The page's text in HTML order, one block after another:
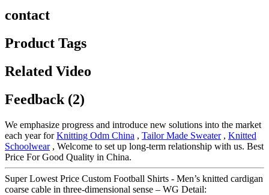
contact
Product Tags
Related Video
Feedback (2)
We emphasize progress and introduce new solutions into the market
each year forKnitting Odm China , Tailor Made Sweater, Knitted
Schoolwear, Welcome to set up long-term relationship with us. Best
Price For Good Quality in China.
Super Lowest Price Custom Football Shirts - Men’s knitted cardigan
coarse cable in three-dimensional sense – WG Detail: